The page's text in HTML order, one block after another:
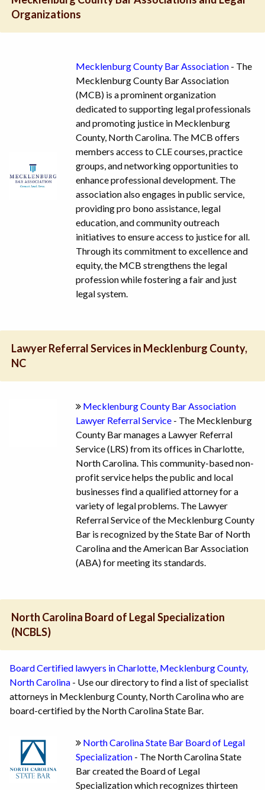
Organizations
Mecklenburg County Bar Association - The
Mecklenburg County Bar Association
(MCB) is a prominent organization
dedicated to supporting legal professionals
and promoting justice in Mecklenburg
County, North Carolina. The MCB offers
members access to CLE courses, practice
groups, and networking opportunities to
enhance professional development. The
association also engages in public service,
providing pro bono assistance, legal
education, and community outreach
initiatives to ensure access to justice for all.
Through its commitment to excellence and
equity, the MCB strengthens the legal
profession while fostering a fair and just
legal system.
Lawyer Referral Services in Mecklenburg County,
NC
Mecklenburg County Bar Association
Lawyer Referral Service - The Mecklenburg
County Bar manages a Lawyer Referral
Service (LRS) from its offices in Charlotte,
North Carolina. This community-based non-
profit service helps the public and local
businesses find a qualified attorney for a
variety of legal problems. The Lawyer
Referral Service of the Mecklenburg County
Bar is recognized by the State Bar of North
Carolina and the American Bar Association
(ABA) for meeting its standards.
North Carolina Board of Legal Specialization
(NCBLS)
Board Certified lawyers in Charlotte, Mecklenburg County,
North Carolina - Use our directory to find a list of specialist
attorneys in Mecklenburg County, North Carolina who are
board-certified by the North Carolina State Bar.
North Carolina State Bar Board of Legal
Specialization - The North Carolina State
Bar created the Board of Legal
Specialization which recognizes thirteen